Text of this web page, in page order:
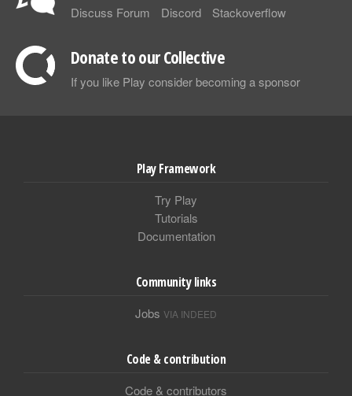
Discuss Forum Discord Stackoverflow
Donate to our Collective
If you like Play consider becoming a sponsor
Play Framework
Try Play
Tutorials
Documentation
Community links
Jobs VIA INDEED
Code & contribution
Code & contributors